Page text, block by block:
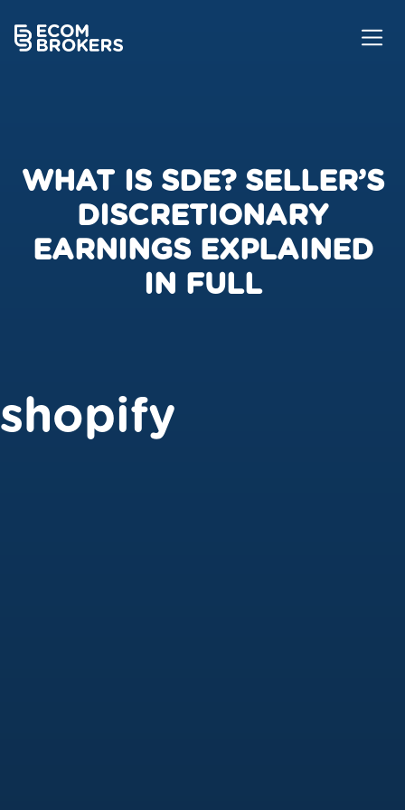
WHAT IS SDE? SELLER’S
DISCRETIONARY
EARNINGS EXPLAINED
IN FULL
shopify